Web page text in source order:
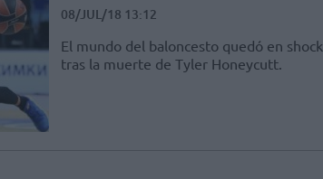
08/JUL/18 13:12
El mundo del baloncesto quedó en shock
tras la muerte de Tyler Honeycutt.